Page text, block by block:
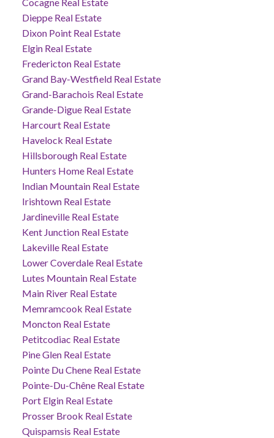
Dieppe Real Estate
Dixon Point Real Estate
Elgin Real Estate
Fredericton Real Estate
Grand Bay-Westfield Real Estate
Grand-Barachois Real Estate
Grande-Digue Real Estate
Harcourt Real Estate
Havelock Real Estate
Hillsborough Real Estate
Hunters Home Real Estate
Indian Mountain Real Estate
Irishtown Real Estate
Jardineville Real Estate
Kent Junction Real Estate
Lakeville Real Estate
Lower Coverdale Real Estate
Lutes Mountain Real Estate
Main River Real Estate
Memramcook Real Estate
Moncton Real Estate
Petitcodiac Real Estate
Pine Glen Real Estate
Pointe Du Chene Real Estate
Pointe-Du-Chêne Real Estate
Port Elgin Real Estate
Prosser Brook Real Estate
Quispamsis Real Estate